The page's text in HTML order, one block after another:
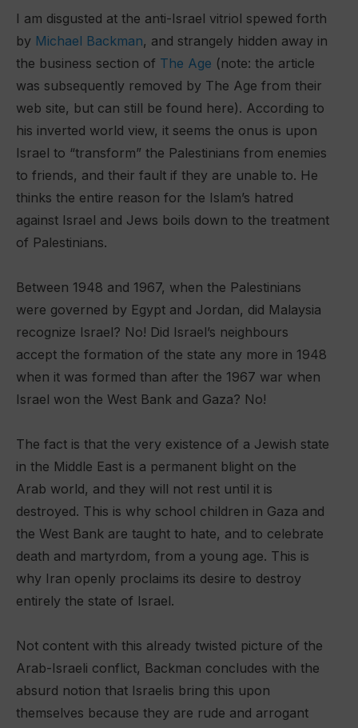
I am disgusted at the anti-Israel vitriol spewed forth
by Michael Backman, and strangely hidden away in
the business section of The Age (note: the article
was subsequently removed by The Age from their
web site, but can still be found here). According to
his inverted world view, it seems the onus is upon
Israel to “transform” the Palestinians from enemies
to friends, and their fault if they are unable to. He
thinks the entire reason for the Islam’s hatred
against Israel and Jews boils down to the treatment
of Palestinians.
Between 1948 and 1967, when the Palestinians
were governed by Egypt and Jordan, did Malaysia
recognize Israel? No! Did Israel’s neighbours
accept the formation of the state any more in 1948
when it was formed than after the 1967 war when
Israel won the West Bank and Gaza? No!
The fact is that the very existence of a Jewish state
in the Middle East is a permanent blight on the
Arab world, and they will not rest until it is
destroyed. This is why school children in Gaza and
the West Bank are taught to hate, and to celebrate
death and martyrdom, from a young age. This is
why Iran openly proclaims its desire to destroy
entirely the state of Israel.
Not content with this already twisted picture of the
Arab-Israeli conflict, Backman concludes with the
absurd notion that Israelis bring this upon
themselves because they are rude and arrogant